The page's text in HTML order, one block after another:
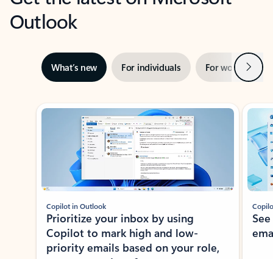
Outlook
What’s new For individuals For work Next
Showing slide 1 of 3
Copilot in Outlook
Prioritize your inbox by using
Copilot to mark high and low-
priority emails based on your role,